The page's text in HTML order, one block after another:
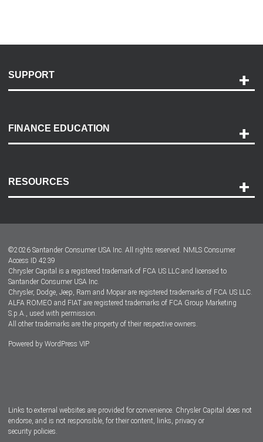
SUPPORT
Payment Options
Accessibility
FINANCE EDUCATION
RESOURCES
Dealer Locator
Dealers
©2026 Santander Consumer USA Inc. All rights reserved. NMLS Consumer
Access ID 4239
Chrysler Capital is a registered trademark of FCA US LLC and licensed to
Santander Consumer USA Inc.
Chrysler, Dodge, Jeep, Ram and Mopar are registered trademarks of FCA US LLC.
ALFA ROMEO and FIAT are registered trademarks of FCA Group Marketing
S.p.A., used with permission.
All other trademarks are the property of their respective owners.
Powered by WordPress VIP
Links to external websites are provided for convenience. Chrysler Capital does not
endorse, and is not responsible, for their content, links, privacy or
security policies.